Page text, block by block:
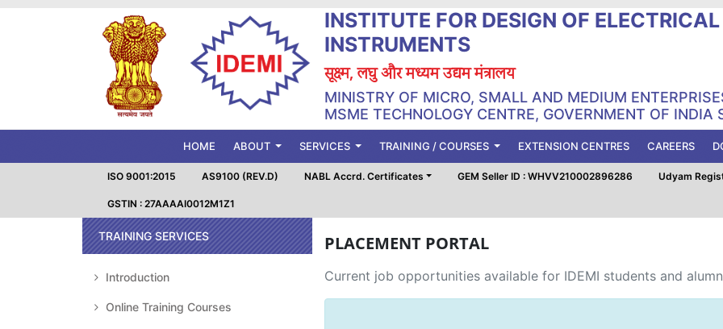
INSTITUTE FOR DESIGN OF
INSTRUMENTS
सूक्ष्म, लघु और मध्यम उद्यम मंत्रालय
MINISTRY OF MICRO, SMALL AND MEDIUM
MSME TECHNOLOGY CENTRE, GOVERNMENT OF INDIA
HOME(CURRENT)
ABOUT SERVICES TRAINING / COURSES EXTENSION CENTRES CAREERS
ISO 9001:2015 AS9100 (REV.D) NABL Accrd. Certificates GEM Seller ID : WHVV210002896286 Udyam
GSTIN : 27AAAAI0012M1Z1
TRAINING SERVICES
Introduction
Online Training Courses
PLACEMENT PORTAL
Current job opportunities available for IDEMI students and